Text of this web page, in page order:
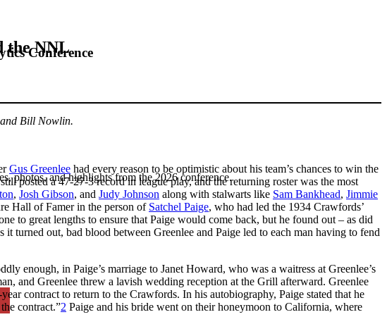
Conference
photos, and highlights from the 2026 conference.
the NNL
Bill Nowlin.
Gus Greenlee had every reason to be optimistic about his team’s chances to win the
posted a 47-27-3 record in league play, and the returning roster was the most
, Josh Gibson, and Judy Johnson along with stalwarts like Sam Bankhead, Jimmie
Hall of Famer in the person of Satchel Paige, who had led the 1934 Crawfords’
to great lengths to ensure that Paige would come back, but he found out – as did
turned out, bad blood between Greenlee and Paige led to each man having to fend
enough, in Paige’s marriage to Janet Howard, who was a waitress at Greenlee’s
and Greenlee threw a lavish wedding reception at the Grill afterward. Greenlee
contract to return to the Crawfords. In his autobiography, Paige stated that he
contract.”2 Paige and his bride went on their honeymoon to California, where